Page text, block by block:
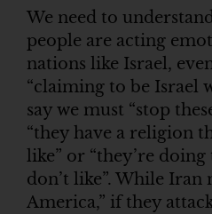
We need to
people are acting
nations like Israel,
“claiming to be Israel
say we must “stop
“they have a religion
like” or “they’re
don’t like”. While Iran
America,” if they